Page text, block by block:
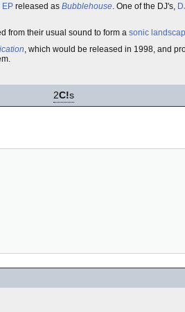
EP released as Bubblehouse. One of the DJ's,
from their usual sound to form a sonic
, which would be released in 1998, and
2C!s